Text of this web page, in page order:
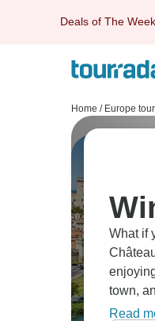
Deals of The Week
Home / Europe
What if you could blend
town,
beauty
Read